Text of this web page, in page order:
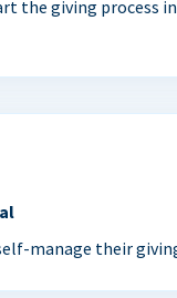
the giving process
manage their